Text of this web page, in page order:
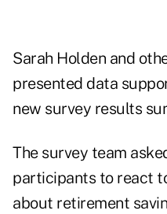
Sarah Holden and
presented data
new survey results
The survey team
participants to react
about retirement